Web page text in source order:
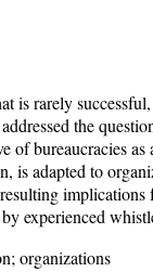
is rarely
the
of bureaucracies
adapted to
implications
experienced
organizations